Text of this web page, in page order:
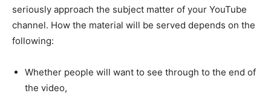
seriously approach the subject matter of your YouTube
channel. How the material will be served depends on the
following:
Whether people will want to see through to the end of
the video,